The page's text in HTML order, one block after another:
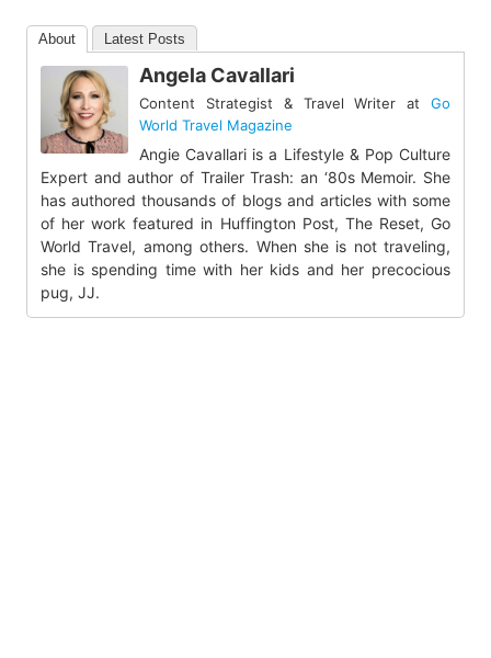
About Latest Posts
Angela Cavallari
Content Strategist & Travel Writer atGo
World Travel Magazine
Angie Cavallari is a Lifestyle & Pop Culture
Expert and author of Trailer Trash: an ‘80s Memoir. She
has authored thousands of blogs and articles with some
of her work featured in Huffington Post, The Reset, Go
World Travel, among others. When she is not traveling,
she is spending time with her kids and her precocious
pug, JJ.